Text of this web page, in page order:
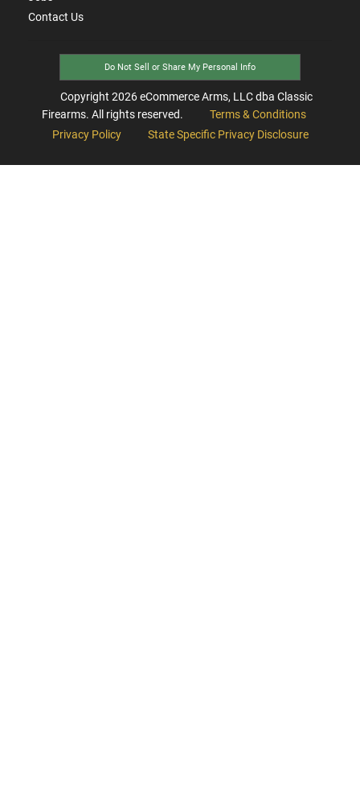
Contact Us
Do Not Sell or Share My Personal Info
Copyright 2026eCommerce Arms, LLC dba Classic
Firearms. All rights reserved.
Terms & Conditions
Privacy Policy
State Specific Privacy Disclosure